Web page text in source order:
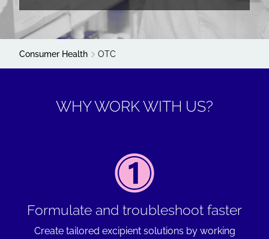
Consumer Health OTC
WHY WORK WITH US?
Formulate and troubleshoot faster
Create tailored excipient solutions by working